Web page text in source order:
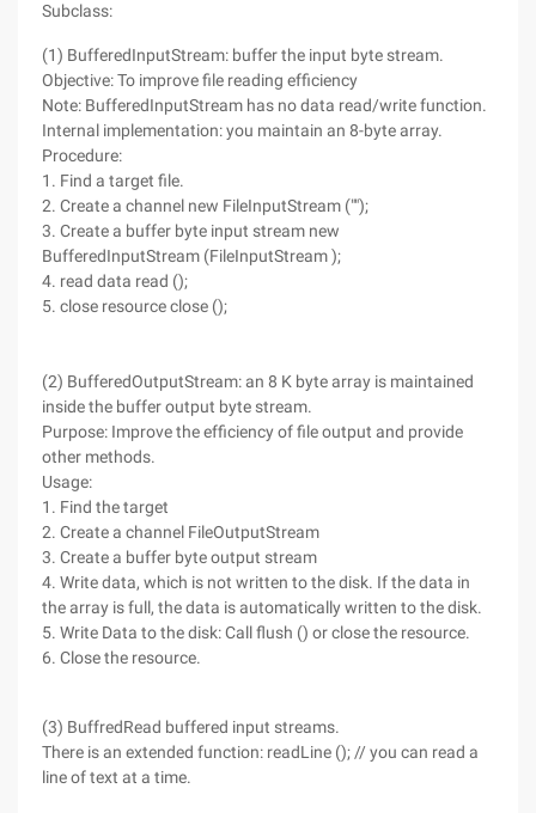
Subclass:
(1) BufferedInputStream: buffer the input byte stream.
Objective: To improve file reading efficiency
Note: BufferedInputStream has no data read/write function.
Internal implementation: you maintain an 8-byte array.
Procedure:
1. Find a target file.
2. Create a channel new FileInputStream ("");
3. Create a buffer byte input stream new
BufferedInputStream (FileInputStream );
4. read data read ();
5. close resource close ();
(2) BufferedOutputStream: an 8 K byte array is maintained
inside the buffer output byte stream.
Purpose: Improve the efficiency of file output and provide
other methods.
Usage:
1. Find the target
2. Create a channel FileOutputStream
3. Create a buffer byte output stream
4. Write data, which is not written to the disk. If the data in
the array is full, the data is automatically written to the disk.
5. Write Data to the disk: Call flush () or close the resource.
6. Close the resource.
(3) BuffredRead buffered input streams.
There is an extended function: readLine (); // you can read a
line of text at a time.